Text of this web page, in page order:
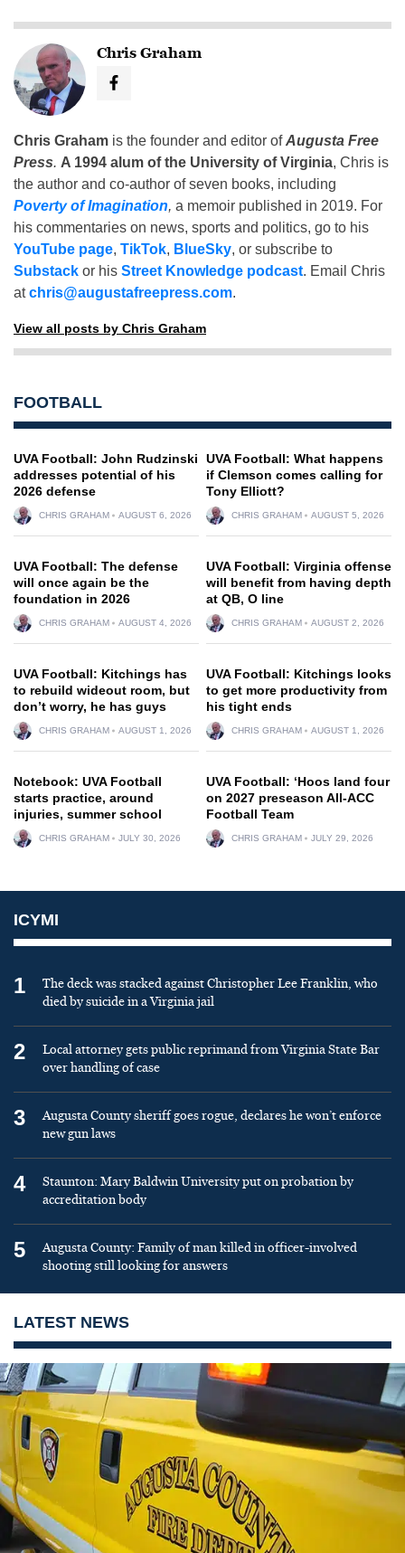
Chris Graham
Chris Graham is the founder and editor ofAugusta Free
Press. A 1994 alum of the University of Virginia, Chris is
the author and co-author of seven books, including
Poverty of Imagination, a memoir published in 2019. For
his commentaries on news, sports and politics, go to his
YouTube page, TikTok, BlueSky, or subscribe to
Substack or his Street Knowledge podcast. Email Chris
atchris@augustafreepress.com.
View all posts by Chris Graham
FOOTBALL
UVA Football: John Rudzinski
addresses potential of his
2026 defense
CHRIS GRAHAM AUGUST 6, 2026
UVA Football: What happens
if Clemson comes calling for
Tony Elliott?
CHRIS GRAHAM AUGUST 5, 2026
UVA Football: The defense
will once again be the
foundation in 2026
CHRIS GRAHAM AUGUST 4, 2026
UVA Football: Virginia offense
will benefit from having depth
at QB, O line
CHRIS GRAHAM AUGUST 2, 2026
UVA Football: Kitchings has
to rebuild wideout room, but
don’t worry, he has guys
CHRIS GRAHAM AUGUST 1, 2026
UVA Football: Kitchings looks
to get more productivity from
his tight ends
CHRIS GRAHAM AUGUST 1, 2026
Notebook: UVA Football
starts practice, around
injuries, summer school
CHRIS GRAHAM JULY 30, 2026
UVA Football: ‘Hoos land four
on 2027 preseason All-ACC
Football Team
CHRIS GRAHAM JULY 29, 2026
ICYMI
1
The deck was stacked against Christopher Lee Franklin, who
died by suicide in a Virginia jail
2
Local attorney gets public reprimand from Virginia State Bar
over handling of case
3
Augusta County sheriff goes rogue, declares he won’t enforce
new gun laws
4
Staunton: Mary Baldwin University put on probation by
accreditation body
5
Augusta County: Family of man killed in officer-involved
shooting still looking for answers
LATEST NEWS